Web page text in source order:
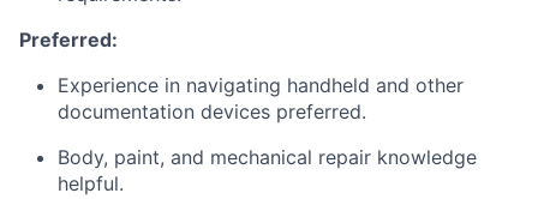
Preferred:
Experience in navigating handheld and other
documentation devices preferred.
Body, paint, and mechanical repair knowledge
helpful.